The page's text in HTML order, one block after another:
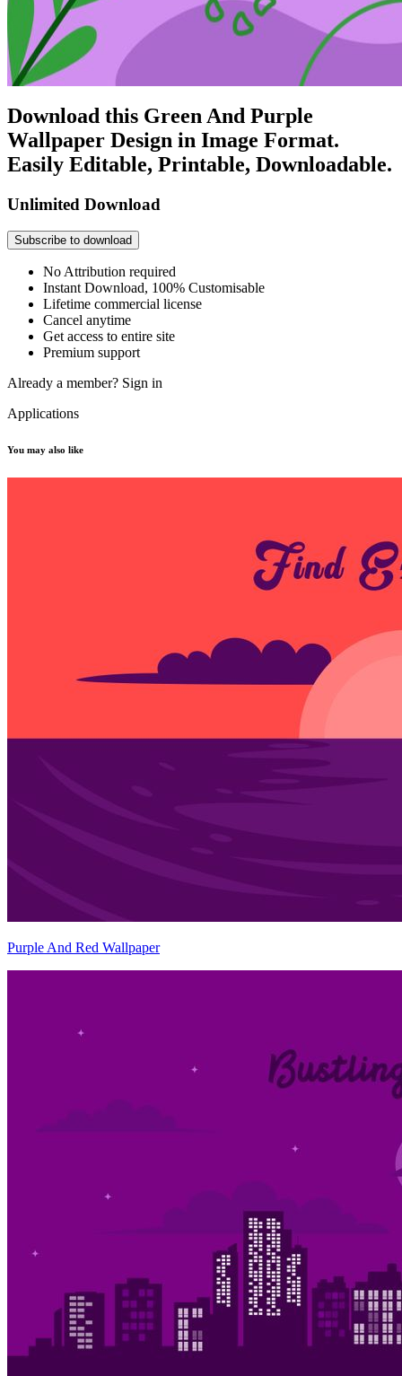
Download this Green And Purple
Wallpaper Design in Image Format.
Easily Editable, Printable, Downloadable.
Unlimited Download
Subscribe to download
No Attribution required
Instant Download, 100% Customisable
Lifetime commercial license
Cancel anytime
Get access to entire site
Premium support
Already a member? Sign in
Applications
You may also like
Purple And Red Wallpaper